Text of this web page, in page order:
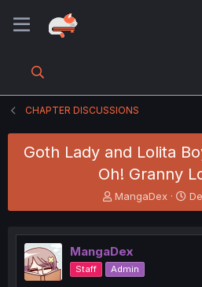
CHAPTER DISCUSSIONS
Goth Lady and Lolita
Oh! Granny
T
h
e
a
d
s
MangaDex
S
t
r
MangaDex
Staff Admin